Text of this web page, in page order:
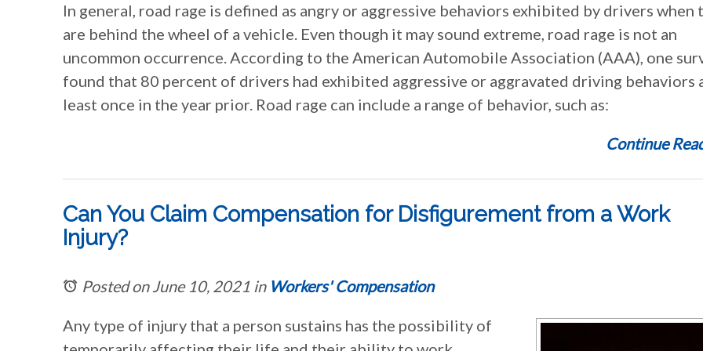
In general, road rage is defined as angry or aggressive behaviors exhibited by drivers when
are behind the wheel of a vehicle. Even though it may sound extreme, road rage is not an
uncommon occurrence. According to the American Automobile Association (AAA), one
found that 80 percent of drivers had exhibited aggressive or aggravated driving behaviors
least once in the year prior. Road rage can include a range of behavior, such as:
Continue
Can You Claim Compensation for Disfigurement from a Work
Injury?
Posted on June 10, 2021 in Workers' Compensation
Any type of injury that a person sustains has the possibility of